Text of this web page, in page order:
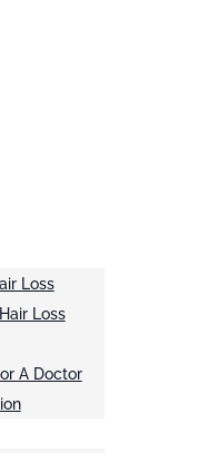
Loss
Loss
A Doctor